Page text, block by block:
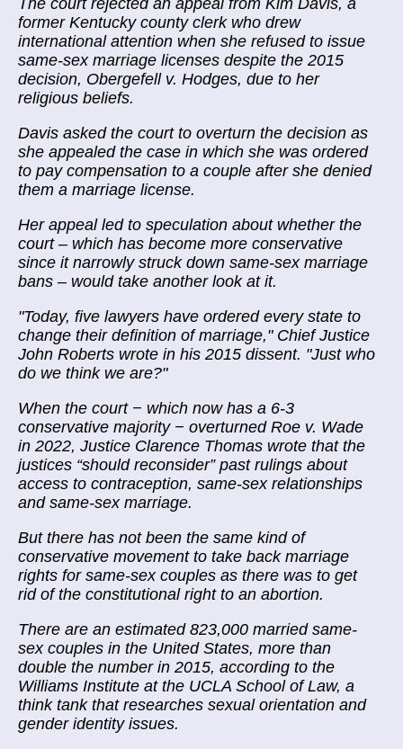
The court rejected an appeal from Kim Davis, a
former Kentucky county clerk who drew
international attention when she refused to issue
same-sex marriage licenses despite the 2015
decision, Obergefell v. Hodges, due to her
religious beliefs.
Davis asked the court to overturn the decision as
she appealed the case in which she was ordered
to pay compensation to a couple after she denied
them a marriage license.
Her appeal led to speculation about whether the
court – which has become more conservative
since it narrowly struck down same-sex marriage
bans – would take another look at it.
"Today, five lawyers have ordered every state to
change their definition of marriage," Chief Justice
John Roberts wrote in his 2015 dissent. "Just who
do we think we are?"
When the court − which now has a 6-3
conservative majority − overturned Roe v. Wade
in 2022, Justice Clarence Thomas wrote that the
justices “should reconsider” past rulings about
access to contraception, same-sex relationships
and same-sex marriage.
But there has not been the same kind of
conservative movement to take back marriage
rights for same-sex couples as there was to get
rid of the constitutional right to an abortion.
There are an estimated 823,000 married same-
sex couples in the United States, more than
double the number in 2015, according to the
Williams Institute at the UCLA School of Law, a
think tank that researches sexual orientation and
gender identity issues.